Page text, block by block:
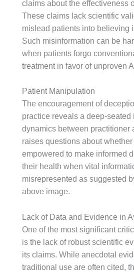
claims about the effectiveness
These claims lack scientific
mislead patients into believing
Such misinformation can be
when patients forgo
treatment in favor of unproven
Patient Manipulation
The encouragement of
practice reveals a deep-seated
dynamics between practitioner
raises questions about
empowered to make informed
their health when vital
misrepresented as suggested
above image.
Lack of Data and Evidence in
One of the most significant
is the lack of robust scientific
its claims. While anecdotal
traditional use are often cited,